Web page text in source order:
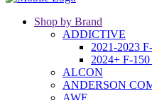
Shop by Brand
ADDICTIVE
2021-2023
2024+ F-
ALCON
ANDERSON
AWE